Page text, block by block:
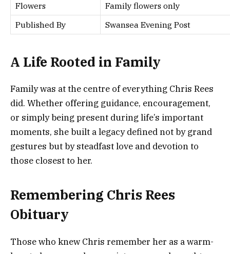
Flowers
Family flowers only
Published By
Swansea Evening Post
A Life Rooted in Family
Family was at the centre of everything Chris Rees
did. Whether offering guidance, encouragement,
or simply being present during life’s important
moments, she built a legacy defined not by grand
gestures but by steadfast love and devotion to
those closest to her.
Remembering Chris Rees
Obituary
Those who knew Chris remember her as a warm-